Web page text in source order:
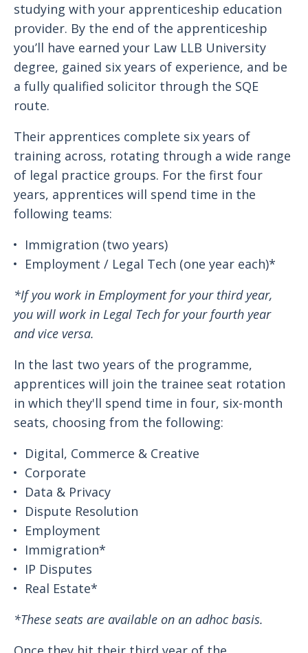
studying with your apprenticeship education
provider. By the end of the apprenticeship
you’ll have earned your Law LLB University
degree, gained six years of experience, and be
a fully qualified solicitor through the SQE
route.
Their apprentices complete six years of
training across, rotating through a wide range
of legal practice groups. For the first four
years, apprentices will spend time in the
following teams:
Immigration (two years)
Employment / Legal Tech (one year each)*
*If you work in Employment for your third year,
you will work in Legal Tech for your fourth year
and vice versa.
In the last two years of the programme,
apprentices will join the trainee seat rotation
in which they'll spend time in four, six-month
seats, choosing from the following:
Digital, Commerce & Creative
Corporate
Data & Privacy
Dispute Resolution
Employment
Immigration*
IP Disputes
Real Estate*
*These seats are available on an adhoc basis.